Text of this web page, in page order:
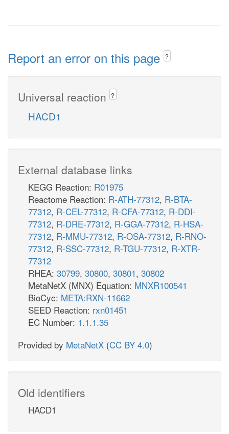
Report an error on this page ?
Universal reaction ?
HACD1
External database links
KEGG Reaction: R01975
Reactome Reaction: R-ATH-77312, R-BTA-
77312, R-CEL-77312, R-CFA-77312, R-DDI-
77312, R-DRE-77312, R-GGA-77312, R-HSA-
77312, R-MMU-77312, R-OSA-77312, R-RNO-
77312, R-SSC-77312, R-TGU-77312, R-XTR-
77312
RHEA: 30799, 30800, 30801, 30802
MetaNetX (MNX) Equation: MNXR100541
BioCyc: META:RXN-11662
SEED Reaction: rxn01451
EC Number: 1.1.1.35
Provided by MetaNetX (CC BY 4.0)
Old identifiers
HACD1